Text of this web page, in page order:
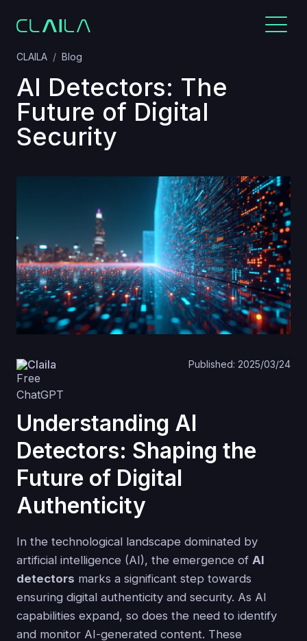
CLAILA Blog
AI Detectors: The
Future of Digital
Security
Claila Published: 2025/03/24
Understanding AI
Detectors: Shaping the
Future of Digital
Authenticity
In the technological landscape dominated by
artificial intelligence (AI), the emergence of AI
detectors marks a significant step towards
ensuring digital authenticity and security. As AI
capabilities expand, so does the need to identify
and monitor AI-generated content. These